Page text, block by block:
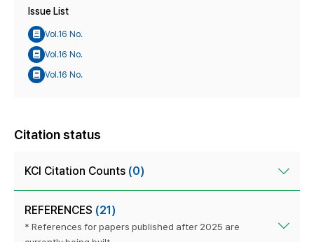
Issue List
Vol.16 No.
Vol.16 No.
Vol.16 No.
Citation status
KCI Citation Counts (0)
REFERENCES (21)
* References for papers published after 2025 are